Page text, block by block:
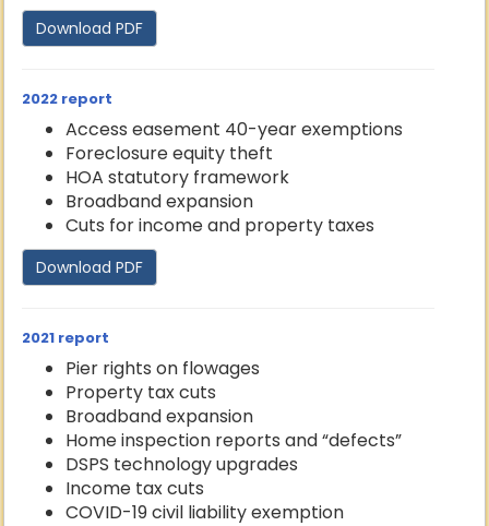
Download PDF
2022 report
Access easement 40-year exemptions
Foreclosure equity theft
HOA statutory framework
Broadband expansion
Cuts for income and property taxes
Download PDF
2021 report
Pier rights on flowages
Property tax cuts
Broadband expansion
Home inspection reports and “defects”
DSPS technology upgrades
Income tax cuts
COVID-19 civil liability exemption